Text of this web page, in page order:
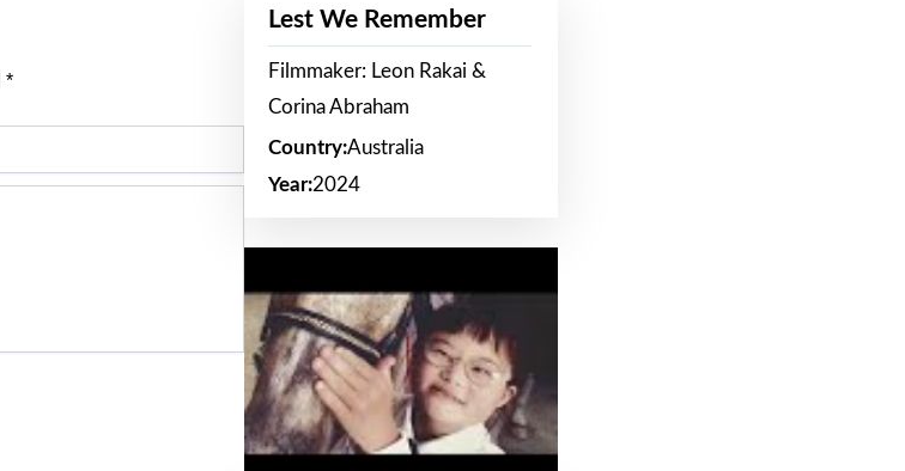
*
Lest We Remember
Filmmaker: Leon Rakai &
Corina Abraham
Country:Australia
Year:2024